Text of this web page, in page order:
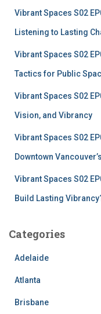
Vibrant Spaces S02
Listening to Lasting
Vibrant Spaces S02
Tactics for Public
Vibrant Spaces S02
Vision, and Vibrancy
Vibrant Spaces S02
Downtown
Vibrant Spaces S02
Build Lasting
Categories
Adelaide
Atlanta
Brisbane